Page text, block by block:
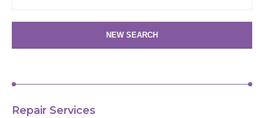
NEW SEARCH
Repair Services